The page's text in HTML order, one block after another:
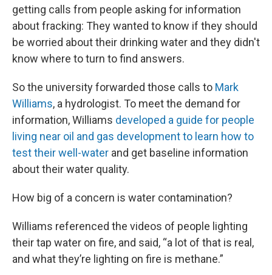
getting calls from people asking for information
about fracking: They wanted to know if they should
be worried about their drinking water and they didn't
know where to turn to find answers.
So the university forwarded those calls to Mark
Williams, a hydrologist. To meet the demand for
information, Williams developed a guide for people
living near oil and gas development to learn how to
test their well-water and get baseline information
about their water quality.
How big of a concern is water contamination?
Williams referenced the videos of people lighting
their tap water on fire, and said, “a lot of that is real,
and what they’re lighting on fire is methane.”